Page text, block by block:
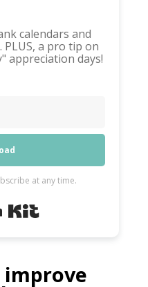
calendars and
a pro tip on
appreciation days!
at any time.
improve